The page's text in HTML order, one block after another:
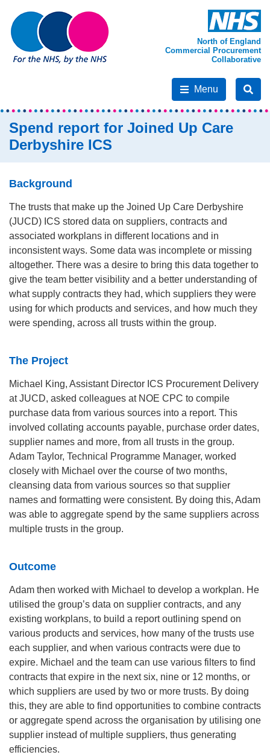
North of England
Commercial Procurement
Collaborative
Menu
Spend report for Joined Up Care
Derbyshire ICS
Background
The trusts that make up the Joined Up Care Derbyshire
(JUCD) ICS stored data on suppliers, contracts and
associated workplans in different locations and in
inconsistent ways. Some data was incomplete or missing
altogether. There was a desire to bring this data together to
give the team better visibility and a better understanding of
what supply contracts they had, which suppliers they were
using for which products and services, and how much they
were spending, across all trusts within the group.
The Project
Michael King, Assistant Director ICS Procurement Delivery
at JUCD, asked colleagues at NOE CPC to compile
purchase data from various sources into a report. This
involved collating accounts payable, purchase order dates,
supplier names and more, from all trusts in the group.
Adam Taylor, Technical Programme Manager, worked
closely with Michael over the course of two months,
cleansing data from various sources so that supplier
names and formatting were consistent. By doing this, Adam
was able to aggregate spend by the same suppliers across
multiple trusts in the group.
Outcome
Adam then worked with Michael to develop a workplan. He
utilised the group’s data on supplier contracts, and any
existing workplans, to build a report outlining spend on
various products and services, how many of the trusts use
each supplier, and when various contracts were due to
expire. Michael and the team can use various filters to find
contracts that expire in the next six, nine or 12 months, or
which suppliers are used by two or more trusts. By doing
this, they are able to find opportunities to combine contracts
or aggregate spend across the organisation by utilising one
supplier instead of multiple suppliers, thus generating
efficiencies.